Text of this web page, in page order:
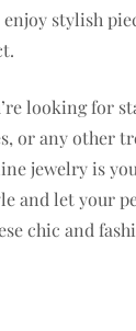
enjoy stylish
looking for
or any other
jewelry is
and let your
chic and